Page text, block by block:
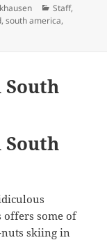
Categories
Staff,
,south america,
South
South
offers some of
skiing in